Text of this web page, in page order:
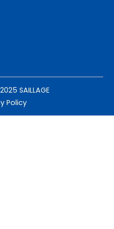
SAILLAGE
Policy